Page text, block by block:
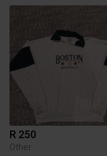
R 250
Other